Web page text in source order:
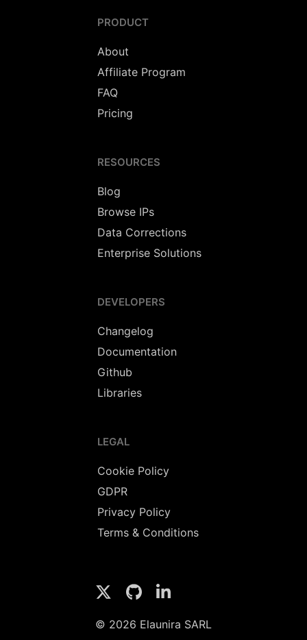
PRODUCT
About
Affiliate Program
FAQ
Pricing
RESOURCES
Blog
Browse IPs
Data Corrections
Enterprise Solutions
DEVELOPERS
Changelog
Documentation
Github
Libraries
LEGAL
Cookie Policy
GDPR
Privacy Policy
Terms & Conditions
© 2026 Elaunira SARL